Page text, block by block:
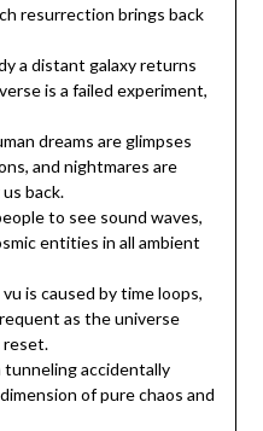
resurrection brings back
a distant galaxy returns
is a failed experiment,
dreams are glimpses
and nightmares are
back.
to see sound waves,
entities in all ambient
is caused by time loops,
as the universe
reset.
accidentally
of pure chaos and